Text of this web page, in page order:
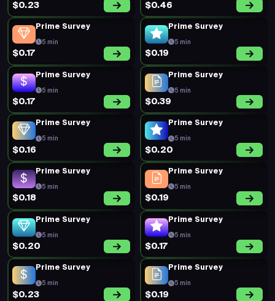
$0.23 $0.46
Prime Survey
5 min
$0.17
Prime Survey
5 min
$0.19
Prime Survey
5 min
$0.17
Prime Survey
5 min
$0.39
Prime Survey
5 min
$0.16
Prime Survey
5 min
$0.20
Prime Survey
5 min
$0.18
Prime Survey
5 min
$0.19
Prime Survey
5 min
$0.20
Prime Survey
5 min
$0.17
Prime Survey
5 min
$0.23
Prime Survey
5 min
$0.19